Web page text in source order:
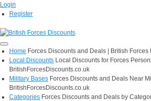
Login
Register
Home Forces Discounts and Deals | British Forces
Local Discounts Local Discounts for Forces
BritishForcesDiscounts.co.uk
Military Bases Forces Discounts and Deals Near
BritishForcesDiscounts.co.uk
Categories Forces Discounts and Deals by